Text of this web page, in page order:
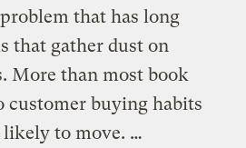
that has long
that gather dust on
More than most book
customer buying habits
to move. …